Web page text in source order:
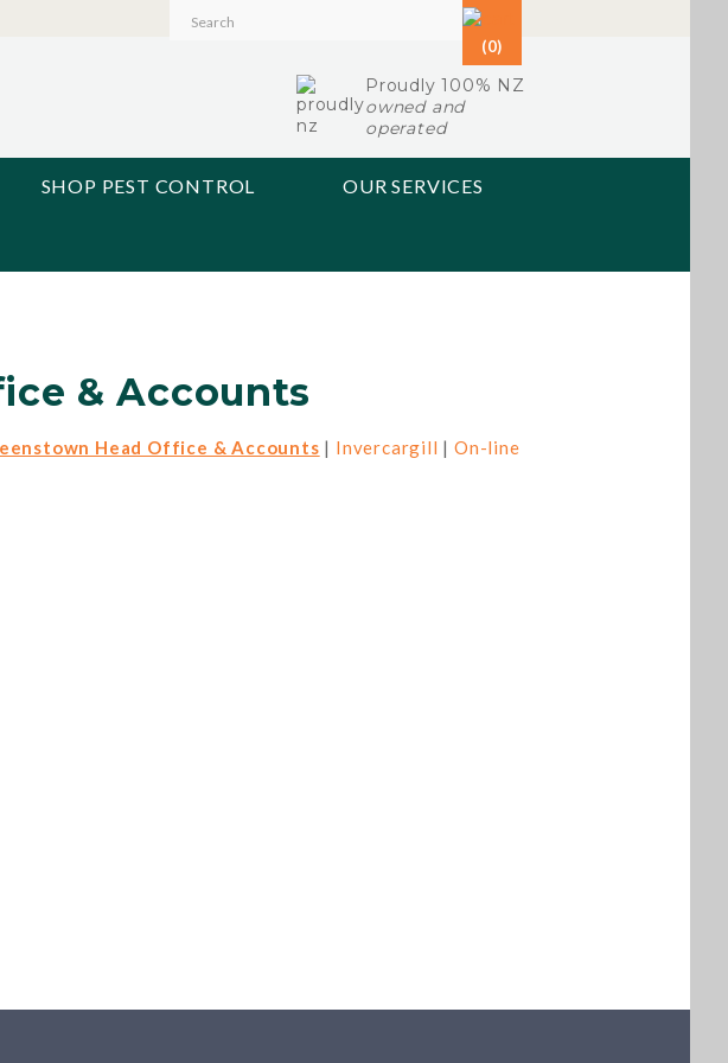
(0)
Proudly 100% NZ
owned and
operated
SHOP PEST CONTROL OUR SERVICES
& Accounts
Head Office & Accounts | Invercargill |On-line